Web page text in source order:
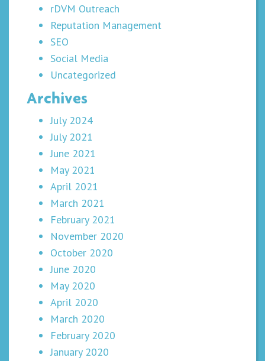
rDVM Outreach
Reputation Management
SEO
Social Media
Uncategorized
Archives
July 2024
July 2021
June 2021
May 2021
April 2021
March 2021
February 2021
November 2020
October 2020
June 2020
May 2020
April 2020
March 2020
February 2020
January 2020